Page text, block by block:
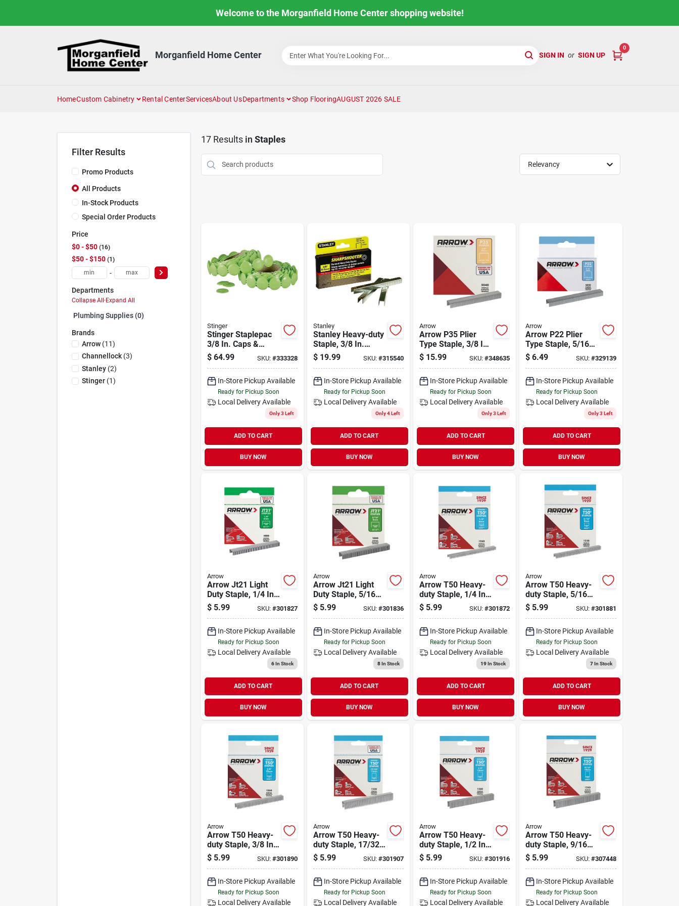
Welcome to the Morganfield Home Center shopping website!
Morganfield Home Center SIGN IN or SIGN UP
0
HomeCustom Cabinetry Rental CenterServicesAbout UsDepartments Shop FlooringAUGUST 2026 SALE
Filter Results
Promo Products
All Products
In-Stock Products
Special Order Products
Price
$0 - $50 16
$50 - $150 1
-
Departments
Collapse All · Expand All
Plumbing Supplies (0)
Brands
Arrow(11)
Channellock(3)
Stanley(2)
Stinger(1)
17Results in Staples
Relevancy
Stinger
Stinger Staplepac
3/8 In. Caps &
Staples (2016-
pack)
$ 64.99 SKU: #333328
In-Store Pickup Available
Ready for Pickup Soon
Local Delivery Available
Only 3 Left
ADD TO CART
BUY NOW
Stanley
Stanley Heavy-duty
Staple, 3/8 In.
(5000-pack)
$ 19.99 SKU: #315540
In-Store Pickup Available
Ready for Pickup Soon
Local Delivery Available
Only 4 Left
ADD TO CART
BUY NOW
Arrow
Arrow P35 Plier
Type Staple, 3/8 In.
(5040-pack)
$ 15.99 SKU:#348635
In-Store Pickup Available
Ready for Pickup Soon
Local DeliveryAvailable
Only 3 Left
ADD TO CART
BUY NOW
Arrow
Arrow P22 Plier
Type Staple, 5/16
In. (5050-pack)
$ 6.49 SKU: #329139
In-Store Pickup Available
Ready for Pickup Soon
Local Delivery Available
Only 3 Left
ADD TO CART
BUY NOW
Arrow
Arrow Jt21 Light
Duty Staple, 1/4 In.
(1000-pack)
$ 5.99 SKU: #301827
In-Store Pickup Available
Ready for Pickup Soon
Local Delivery Available
6In Stock
ADD TO CART
BUY NOW
Arrow
Arrow Jt21 Light
Duty Staple, 5/16
In. (1000-pack)
$ 5.99 SKU: #301836
In-Store Pickup Available
Ready for Pickup Soon
Local Delivery Available
8In Stock
ADD TO CART
BUY NOW
Arrow
Arrow T50 Heavy-
duty Staple, 1/4 In.
(1250-pack)
$ 5.99 SKU:#301872
In-Store Pickup Available
Ready for Pickup Soon
Local DeliveryAvailable
19In Stock
ADD TO CART
BUY NOW
Arrow
Arrow T50 Heavy-
duty Staple, 5/16
In. (1250-pack)
$ 5.99 SKU: #301881
In-Store Pickup Available
Ready for Pickup Soon
Local Delivery Available
7In Stock
ADD TO CART
BUY NOW
Arrow
Arrow T50 Heavy-
duty Staple, 3/8 In.
(1250-pack)
$ 5.99 SKU: #301890
In-Store Pickup Available
Ready for Pickup Soon
Local Delivery Available
Arrow
Arrow T50 Heavy-
duty Staple, 17/32
In. (1250-pack)
$ 5.99 SKU: #301907
In-Store Pickup Available
Ready for Pickup Soon
Local Delivery Available
Arrow
Arrow T50 Heavy-
duty Staple, 1/2 In.
(1250-pack)
$ 5.99 SKU:#301916
In-Store Pickup Available
Ready for Pickup Soon
Local DeliveryAvailable
Arrow
Arrow T50 Heavy-
duty Staple, 9/16
In. (1250-pack)
$ 5.99 SKU: #307448
In-Store Pickup Available
Ready for Pickup Soon
Local Delivery Available